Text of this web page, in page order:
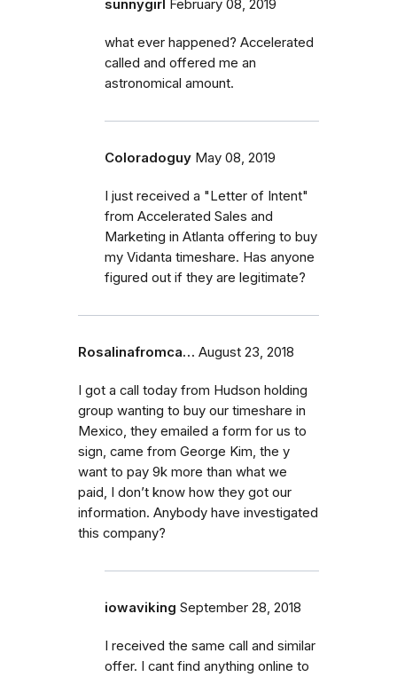
sunnygirl February 08, 2019
what ever happened? Accelerated
called and offered me an
astronomical amount.
Coloradoguy May 08, 2019
I just received a "Letter of Intent"
from Accelerated Sales and
Marketing in Atlanta offering to buy
my Vidanta timeshare. Has anyone
figured out if they are legitimate?
Rosalinafromca… August 23, 2018
I got a call today from Hudson holding
group wanting to buy our timeshare in
Mexico, they emailed a form for us to
sign, came from George Kim, the y
want to pay 9k more than what we
paid, I don’t know how they got our
information. Anybody have investigated
this company?
iowaviking September 28, 2018
I received the same call and similar
offer. I cant find anything online to